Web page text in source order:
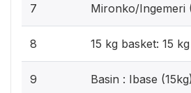
7 Mironko/Ingemeri
8 15 kg basket: 15
9 Basin : Ibase (15kg)